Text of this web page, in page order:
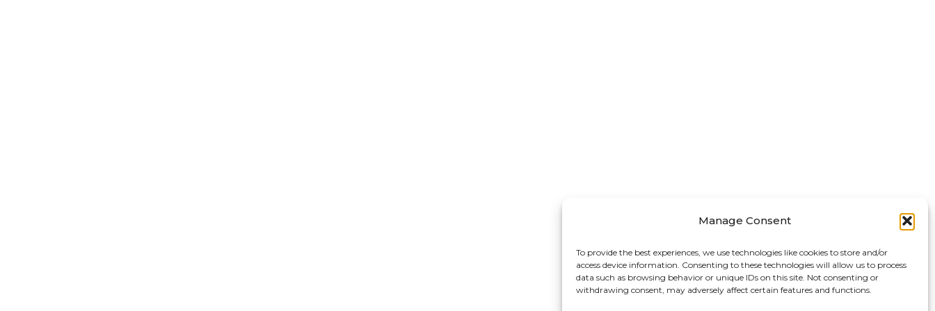
Manage Consent
To provide the best experiences, we use technologies like cookies to store and/or
access device information. Consenting to these technologies will allow us to process
data such as browsing behavior or unique IDs on this site. Not consenting or
withdrawing consent, may adversely affect certain features and functions.